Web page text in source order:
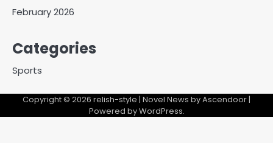
February 2026
Categories
Sports
Copyright © 2026 relish-style | Novel News byAscendoor |
Powered byWordPress.